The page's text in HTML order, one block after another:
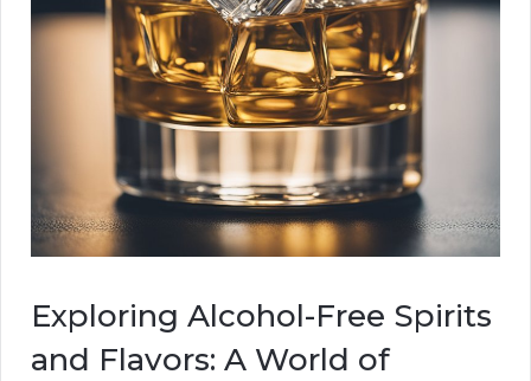
Exploring Alcohol-Free Spirits
and Flavors: A World of